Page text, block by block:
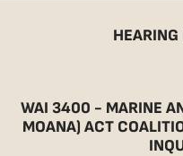
HEARING
WAI 3400 - MARINE
MOANA) ACT